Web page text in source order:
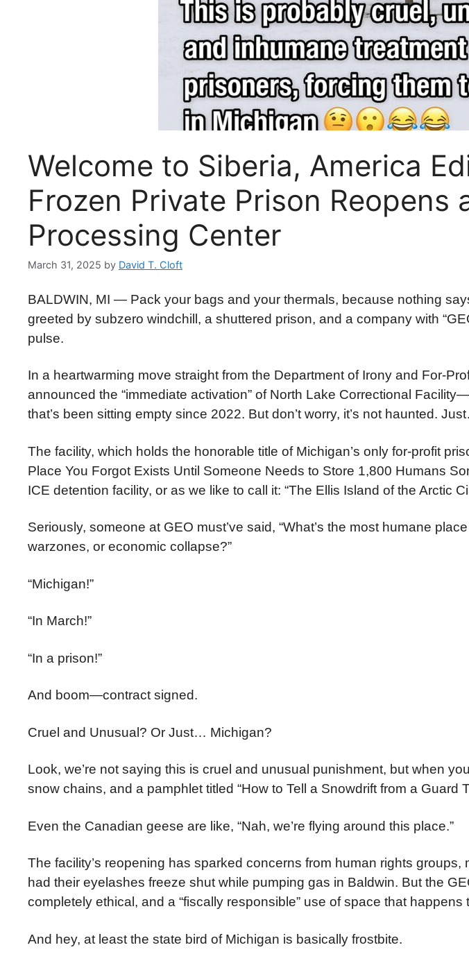
Welcome to Siberia, America
Frozen Private Prison Reopens
Processing Center
March 31, 2025 by David T. Cloft
BALDWIN, MI — Pack your bags and your thermals, because nothing
greeted by subzero windchill, a shuttered prison, and a company with
pulse.
In a heartwarming move straight from the Department of Irony and For-
announced the “immediate activation” of North Lake Correctional
that’s been sitting empty since 2022. But don’t worry, it’s not haunted.
The facility, which holds the honorable title of Michigan’s only for-profit
Place You Forgot Exists Until Someone Needs to Store 1,800 Humans
ICE detention facility, or as we like to call it: “The Ellis Island of the Arctic
Seriously, someone at GEO must’ve said, “What’s the most humane
warzones, or economic collapse?”
“Michigan!”
“In March!”
“In a prison!”
And boom—contract signed.
Cruel and Unusual? Or Just… Michigan?
Look, we’re not saying this is cruel and unusual punishment, but when
snow chains, and a pamphlet titled “How to Tell a Snowdrift from a Guard
Even the Canadian geese are like, “Nah, we’re flying around this place.”
The facility’s reopening has sparked concerns from human rights groups,
had their eyelashes freeze shut while pumping gas in Baldwin. But the
completely ethical, and a “fiscally responsible” use of space that
And hey, at least the state bird of Michigan is basically frostbite.